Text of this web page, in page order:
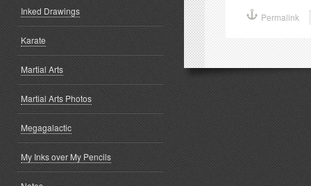
in
window)
Permalink
Inked Drawings
Karate
Martial Arts
Martial Arts Photos
Megagalactic
My Inks over My Pencils